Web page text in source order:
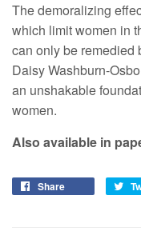
The demoralizing
which limit women in
can only be remedied
Daisy Washburn-
an unshakable
women.
Also available in
Share